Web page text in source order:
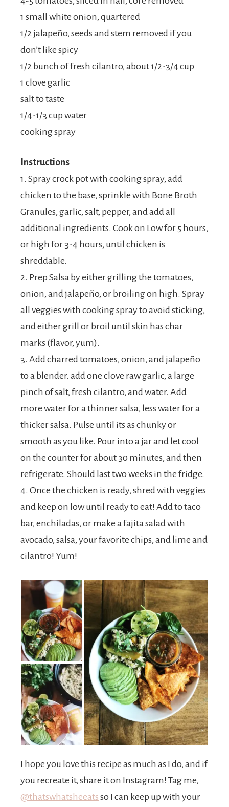
1 small white onion, quartered
1/2 jalapeño, seeds and stem removed if you
don’t like spicy
1/2 bunch of fresh cilantro, about 1/2-3/4 cup
1 clove garlic
salt to taste
1/4-1/3 cup water
cooking spray
Instructions
1. Spray crock pot with cooking spray, add
chicken to the base, sprinkle with Bone Broth
Granules, garlic, salt, pepper, and add all
additional ingredients. Cook on Low for 5 hours,
or high for 3-4 hours, until chicken is
shreddable.
2. Prep Salsa by either grilling the tomatoes,
onion, and jalapeño, or broiling on high. Spray
all veggies with cooking spray to avoid sticking,
and either grill or broil until skin has char
marks (flavor, yum).
3. Add charred tomatoes, onion, and jalapeño
to a blender. add one clove raw garlic, a large
pinch of salt, fresh cilantro, and water. Add
more water for a thinner salsa, less water for a
thicker salsa. Pulse until its as chunky or
smooth as you like. Pour into a jar and let cool
on the counter for about 30 minutes, and then
refrigerate. Should last two weeks in the fridge.
4. Once the chicken is ready, shred with veggies
and keep on low until ready to eat! Add to taco
bar, enchiladas, or make a fajita salad with
avocado, salsa, your favorite chips, and lime and
cilantro! Yum!
I hope you love this recipe as much as I do, and if
you recreate it, share it on Instagram! Tag me,
@thatswhatsheeats so I can keep up with your